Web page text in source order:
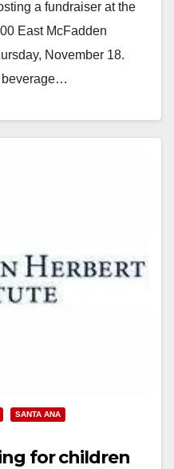
a fundraiser at the
East McFadden
November 18.
beverage…
SANTA ANA
for children